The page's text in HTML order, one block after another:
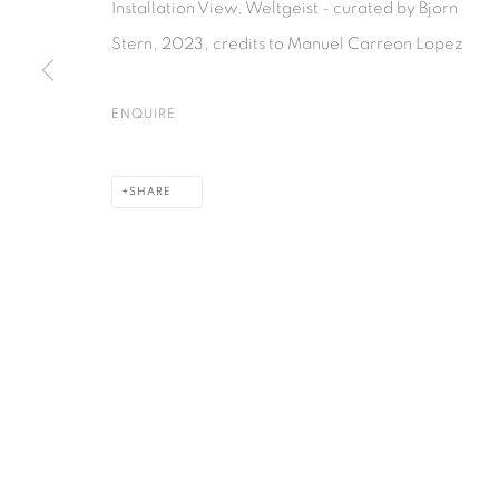
Installation View, Weltgeist - curated by Bjorn
Stern, 2023, credits to Manuel Carreon Lopez
ENQUIRE
SHARE